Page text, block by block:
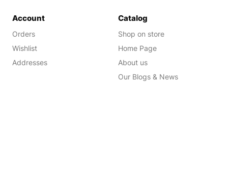
Account
Orders
Wishlist
Addresses
Catalog
Shop on store
Home Page
About us
Our Blogs & News